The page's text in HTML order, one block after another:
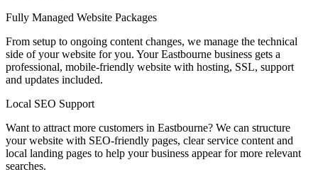
Fully Managed Website Packages
From setup to ongoing content changes, we manage the technical
side of your website for you. Your Eastbourne business gets a
professional, mobile-friendly website with hosting, SSL, support
and updates included.
Local SEO Support
Want to attract more customers in Eastbourne? We can structure
your website with SEO-friendly pages, clear service content and
local landing pages to help your business appear for more relevant
searches.